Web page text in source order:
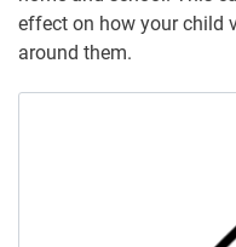
effect on how your child
around them.